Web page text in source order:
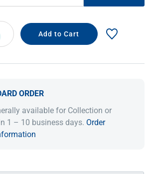
ORDER
available for Collection or
1 – 10 business days. Order